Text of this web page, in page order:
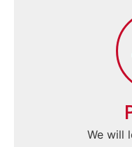
We will